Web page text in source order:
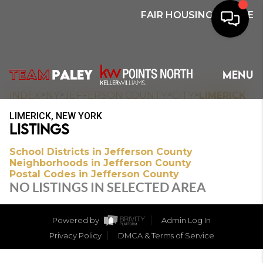
FAIR HOUSING NOTICE
MENU
HOME
SEARCH
HOMEOWNERS
OUR
COMMUNITIES
OUR TEAM
INDEX NY JEFFERSON COUNTY CITY
LIMERICK
LIMERICK, NEW YORK
LISTINGS
School Districts in Jefferson County
Neighborhoods in Jefferson County
Postal Codes in Jefferson County
NO LISTINGS IN SELECTED AREA
Powered by
Admin Log In
Privacy Policy
DMCA & Terms of Service